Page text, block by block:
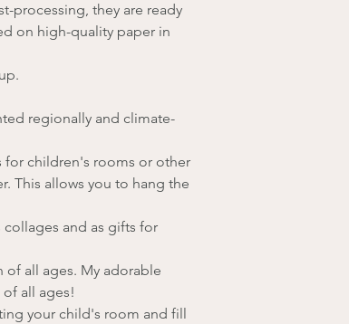
processing, they are ready
on high-quality paper in
regionally and climate-
for children's rooms or other
This allows you to hang the
collages and as gifts for
of all ages. My adorable
all ages!
your child's room and fill